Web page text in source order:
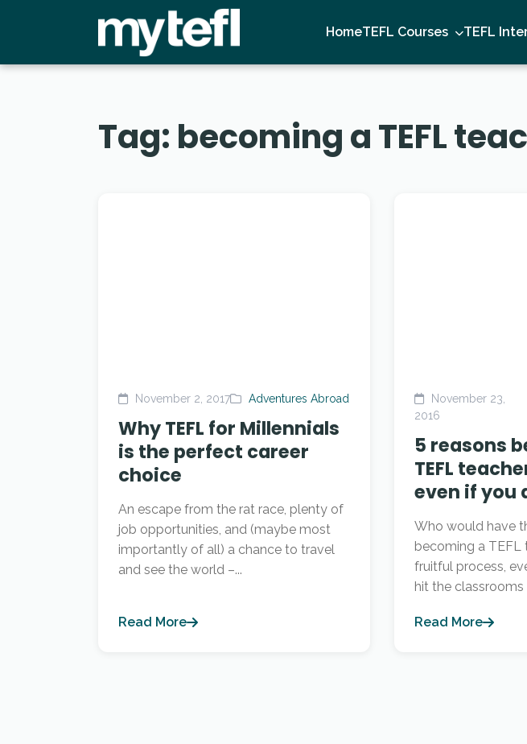
HomeTEFL Courses TEFL
Tag: becoming a TEFL
November 2, 2017 Adventures Abroad
Why TEFL for Millennials
is the perfect career
choice
An escape from the rat race, plenty of
job opportunities, and (maybe most
importantly of all) a chance to travel
and see the world –...
Read More
November 23,
2016
5 reasons
TEFL
even if you
Who would have
becoming a TEFL
fruitful process,
hit the classrooms
Read More